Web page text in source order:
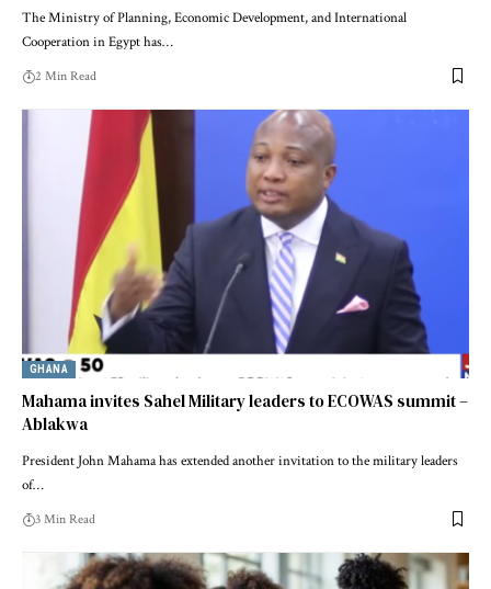
The Ministry of Planning, Economic Development, and International
Cooperation in Egypt has…
2 Min Read
GHANA
Mahama invites Sahel Military leaders to ECOWAS summit –
Ablakwa
President John Mahama has extended another invitation to the military leaders
of…
3 Min Read